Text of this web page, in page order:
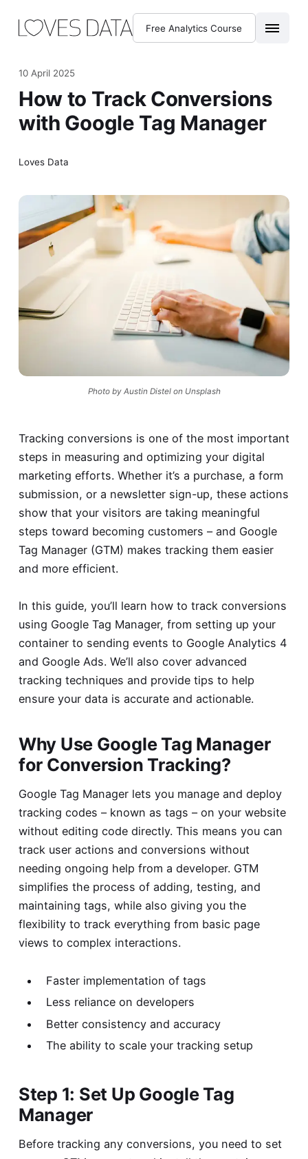
Free Analytics Course
10 April 2025
How to Track Conversions
with Google Tag Manager
Loves Data
Photo by Austin Distel on Unsplash
Tracking conversions is one of the most important
steps in measuring and optimizing your digital
marketing efforts. Whether it’s a purchase, a form
submission, or a newsletter sign-up, these actions
show that your visitors are taking meaningful
steps toward becoming customers – and Google
Tag Manager (GTM) makes tracking them easier
and more efficient.
In this guide, you’ll learn how to track conversions
using Google Tag Manager, from setting up your
container to sending events to Google Analytics 4
and Google Ads. We’ll also cover advanced
tracking techniques and provide tips to help
ensure your data is accurate and actionable.
Why Use Google Tag Manager
for Conversion Tracking?
Google Tag Manager lets you manage and deploy
tracking codes – known as tags – on your website
without editing code directly. This means you can
track user actions and conversions without
needing ongoing help from a developer. GTM
simplifies the process of adding, testing, and
maintaining tags, while also giving you the
flexibility to track everything from basic page
views to complex interactions.
Faster implementation of tags
Less reliance on developers
Better consistency and accuracy
The ability to scale your tracking setup
Step 1: Set Up Google Tag
Manager
Before tracking any conversions, you need to set